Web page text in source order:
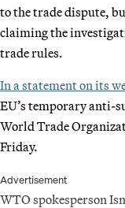
to the trade dispute,
claiming the
trade rules.
In a statement on its
EU’s temporary anti-
World Trade
Friday.
Advertisement
WTO spokesperson